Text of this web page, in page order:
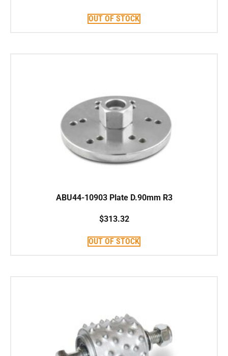
OUT OF STOCK
ABU44-10903 Plate D.90mm R3
$313.32
OUT OF STOCK